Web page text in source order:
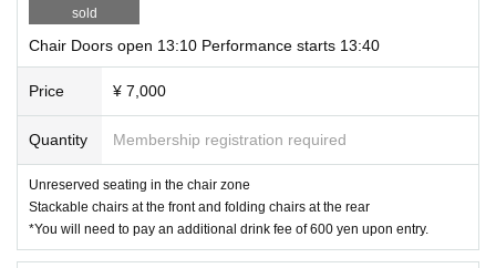
Staff
Original story: "The Speckled Band" by Arthur Conan Doyle
Planning, original story, script and theme song by Komatsu Mie
Directed by Junko Okada
Assistant director Rita
Hiroaki Taguchi, assistant moderator
Scenario cooperation: Mikage
映像オペレーターAltaBox
配信協力 BLAZENATE
Event organizer: Tomoko Yoneyama
Sound/Lighting YOKOHAMA mint hall
Produced by Ikebukuro Stream
sold
Chair Doors open 13:10 Performance starts 13:40
Price ¥ 7,000
Quantity Membership registration required
Unreserved seating in the chair zone
Stackable chairs at the front and folding chairs at the rear
*You will need to pay an additional drink fee of 600 yen upon entry.